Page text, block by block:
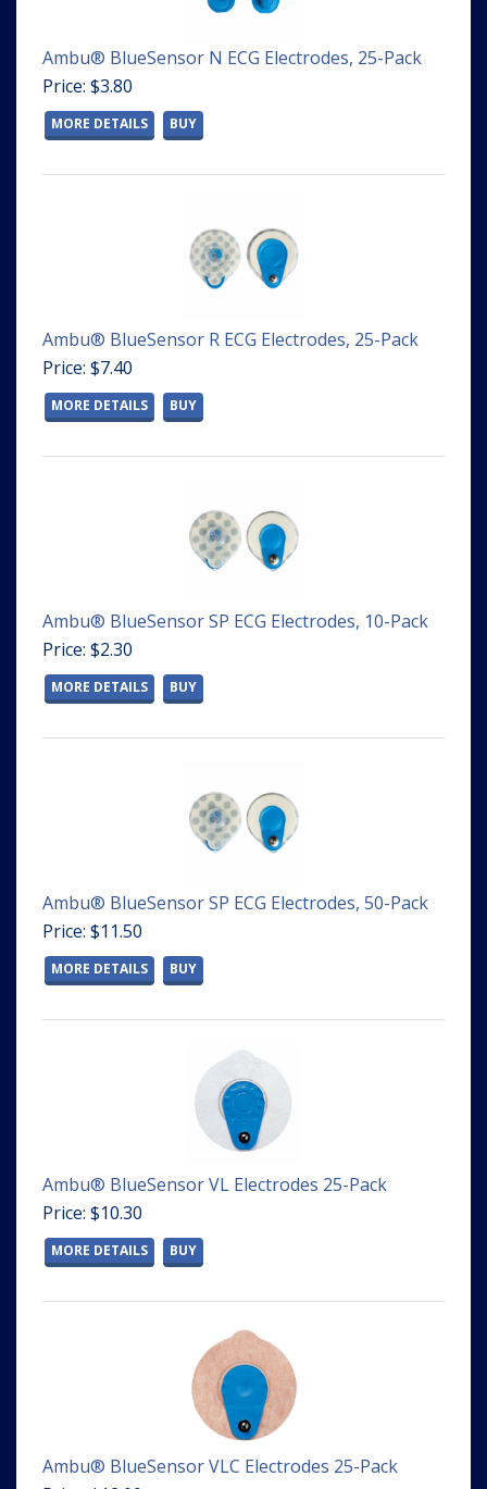
Ambu® BlueSensor N ECG Electrodes, 25-Pack
Price: $3.80
MORE DETAILS BUY
Ambu® BlueSensor R ECG Electrodes, 25-Pack
Price: $7.40
MORE DETAILS BUY
Ambu® BlueSensor SP ECG Electrodes, 10-Pack
Price: $2.30
MORE DETAILS BUY
Ambu® BlueSensor SP ECG Electrodes, 50-Pack
Price: $11.50
MORE DETAILS BUY
Ambu® BlueSensor VL Electrodes 25-Pack
Price: $10.30
MORE DETAILS BUY
Ambu® BlueSensor VLC Electrodes 25-Pack